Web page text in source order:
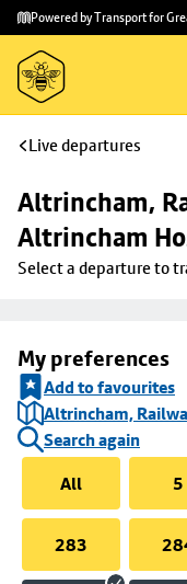
Skip to
main
content
Skip
to
footer
Powered by Transport for
Live departures
Altrincham,
Altrincham
Select a departure to
My preferences
Add to favourites
Altrincham,
Search again
All
5
283